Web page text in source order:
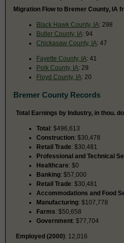
Migration Flow to Bremer County, IA
Black Hawk County, IA: 298
Butler County, IA: 94
Chickasaw County, IA: 47
Fayette County, IA: 41
Polk County, IA: 29
Floyd County, IA: 20
Bremer County Records
Total Earnings by Industry, in thou.
Total: $496,613
Construction: $30,478
Retail Trade: $30,481
Professional and Technical
Healthcare: $0
Banking: $57,000
Retail Trade: $30,481
Accommodations and Food
Manufacturing: $107,778
Farms: $50,658
Government: $77,704
Employed (2000): 12,016